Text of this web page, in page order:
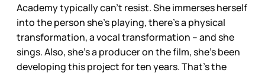
Academy typically can’t resist. She immerses herself
into the person she’s playing, there’s a physical
transformation, a vocal transformation – and she
sings. Also, she’s a producer on the film, she’s been
developing this project for ten years. That’s the